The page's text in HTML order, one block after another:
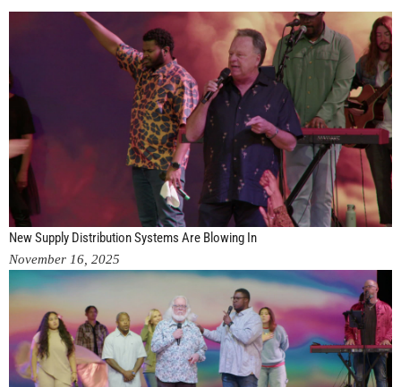
New Supply Distribution Systems Are Blowing In
November 16, 2025